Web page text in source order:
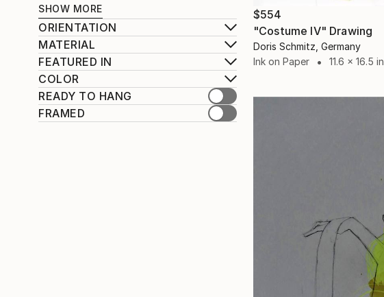
SHOW MORE
ORIENTATION
MATERIAL
FEATURED IN
COLOR
READY TO HANG
FRAMED
$554
"Costume IV" Drawing
Doris Schmitz, Germany
Ink on Paper
11.6 x 16.5 in